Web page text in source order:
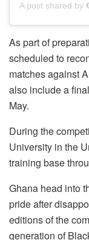
As part of
scheduled to
matches against
also include a
May.
During the
University in the
training base
Ghana head into
pride after
editions of the
generation of